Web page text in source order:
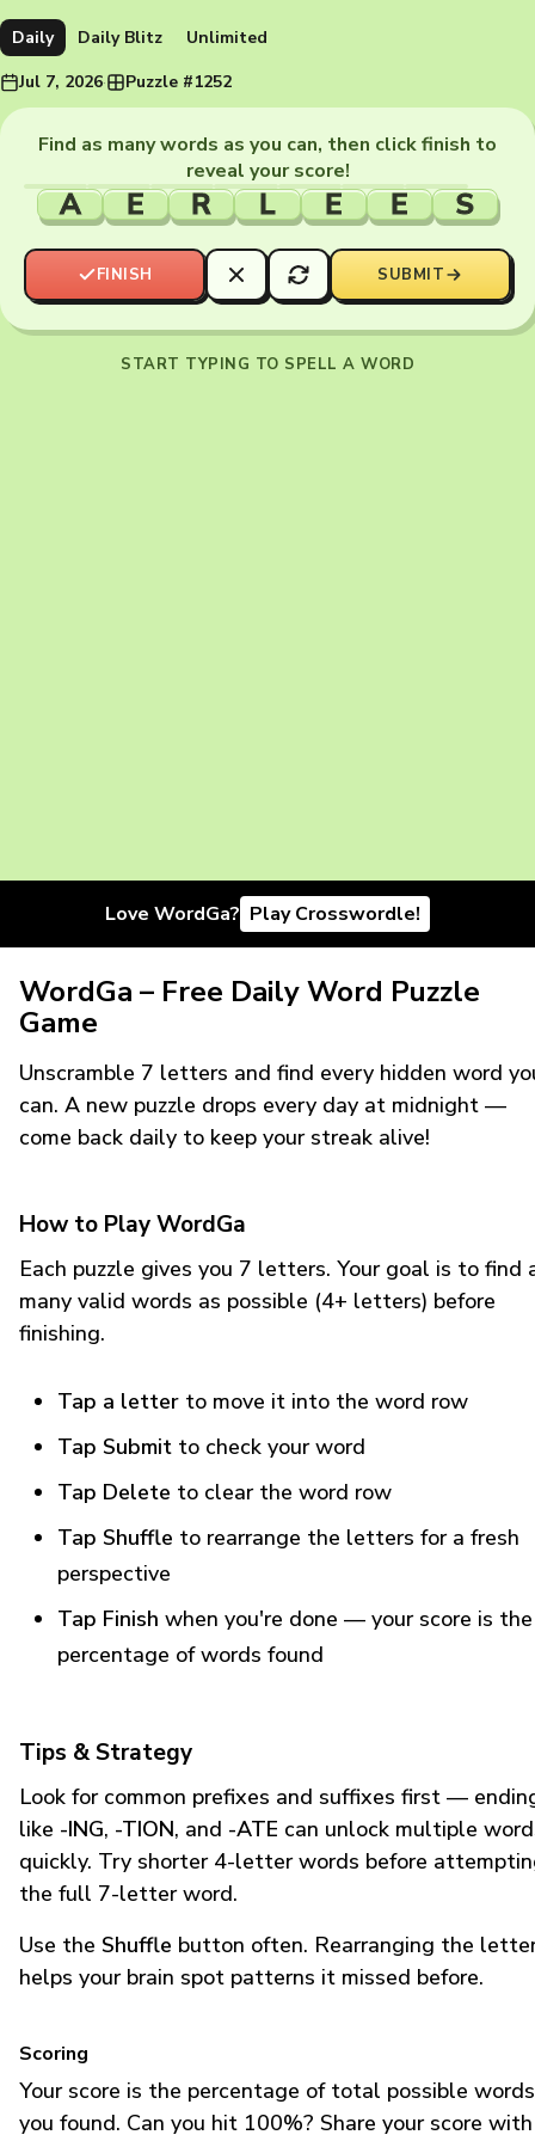
Daily Daily Blitz
Unlimited
Jul 7, 2026· Puzzle #1252
Find as many words as you can, then click finish to
reveal your score!
A E R L E E S
FINISH SUBMIT
START TYPING TO SPELL A WORD
Love WordGa? Play Crosswordle!
WordGa – Free Daily Word Puzzle
Game
Unscramble 7 letters and find every hidden word
can. A new puzzle drops every day at midnight —
come back daily to keep your streak alive!
How to Play WordGa
Each puzzle gives you 7 letters. Your goal is to find
many valid words as possible (4+ letters) before
finishing.
Tap a letter to move it into the word row
Tap Submit to check your word
Tap Delete to clear the word row
Tap Shuffle to rearrange the letters for a fresh
perspective
Tap Finish when you're done — your score is the
percentage of words found
Tips & Strategy
Look for common prefixes and suffixes first —
like -ING, -TION, and -ATE can unlock multiple
quickly. Try shorter 4-letter words before
the full 7-letter word.
Use the Shuffle button often. Rearranging the
helps your brain spot patterns it missed before.
Scoring
Your score is the percentage of total possible words
you found. Can you hit 100%? Share your score with